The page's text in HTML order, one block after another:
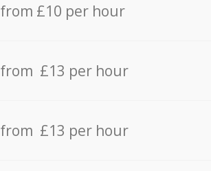
from £10 per hour
from £13 per hour
from £13 per hour